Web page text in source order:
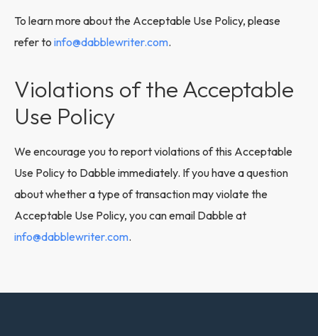
To learn more about the Acceptable Use Policy, please
refer to info@dabblewriter.com.
Violations of the Acceptable
Use Policy
We encourage you to report violations of this Acceptable
Use Policy to Dabble immediately. If you have a question
about whether a type of transaction may violate the
Acceptable Use Policy, you can email Dabble at
info@dabblewriter.com.